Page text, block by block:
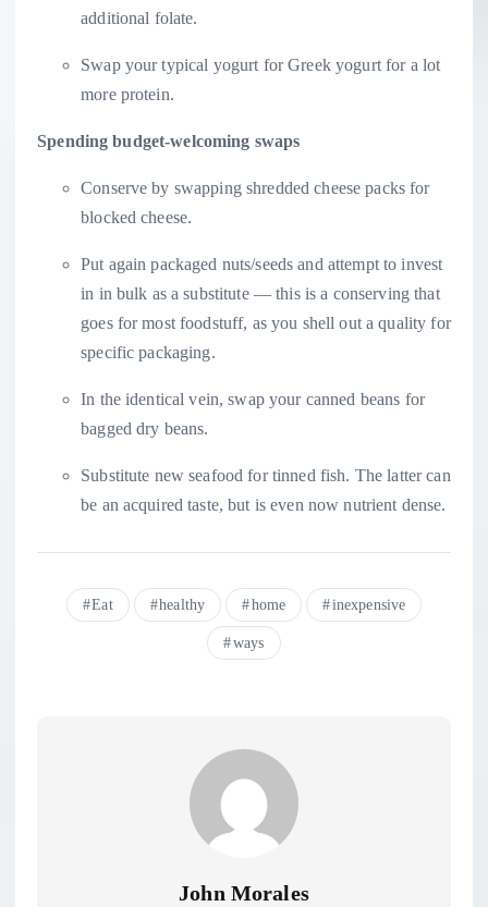
additional folate.
Swap your typical yogurt for Greek yogurt for a lot
more protein.
Spending budget-welcoming swaps
Conserve by swapping shredded cheese packs for
blocked cheese.
Put again packaged nuts/seeds and attempt to invest
in in bulk as a substitute — this is a conserving that
goes for most foodstuff, as you shell out a quality for
specific packaging.
In the identical vein, swap your canned beans for
bagged dry beans.
Substitute new seafood for tinned fish. The latter can
be an acquired taste, but is even now nutrient dense.
Eat healthy home inexpensive
ways
John Morales